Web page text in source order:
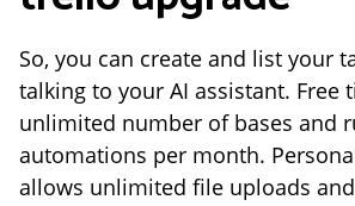
So, you can create and list your
talking to your AI assistant. Free
unlimited number of bases and
automations per month.
allows unlimited file uploads